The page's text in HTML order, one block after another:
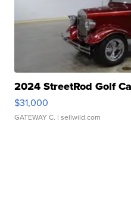
2024 StreetRod Golf
$31,000
GATEWAY C. | sellwild.com